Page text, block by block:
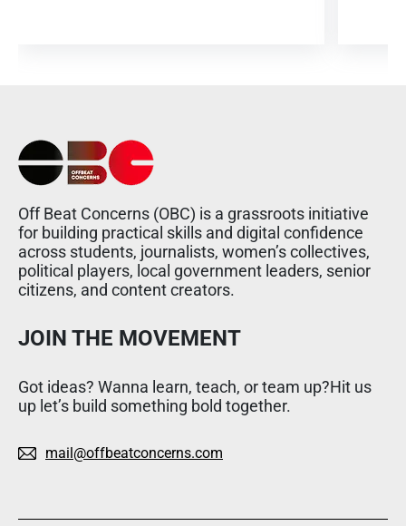
Off Beat Concerns (OBC) is a grassroots initiative
for building practical skills and digital confidence
across students, journalists, women’s collectives,
political players, local government leaders, senior
citizens, and content creators.
JOIN THE MOVEMENT
Got ideas? Wanna learn, teach, or team up?Hit us
up let’s build something bold together.
mail@offbeatconcerns.com